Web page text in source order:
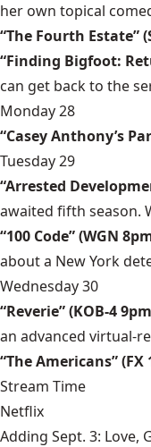
her own topical
“The Fourth Estate”
“Finding Bigfoot:
can get back to the
Monday 28
“Casey Anthony’s
Tuesday 29
“Arrested
awaited fifth season.
“100 Code” (WGN
about a New York
Wednesday 30
“Reverie” (KOB-4
an advanced virtual-
“The Americans” (FX
Stream Time
Netflix
Adding Sept. 3: Love,